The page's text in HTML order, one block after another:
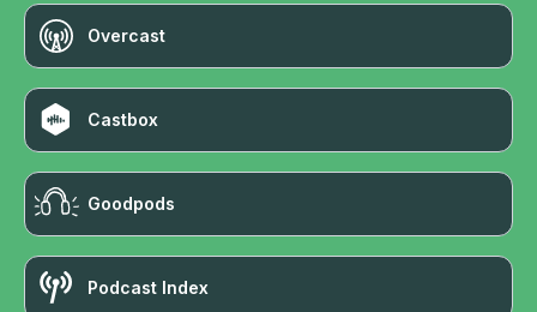
Overcast
Castbox
Goodpods
Podcast Index